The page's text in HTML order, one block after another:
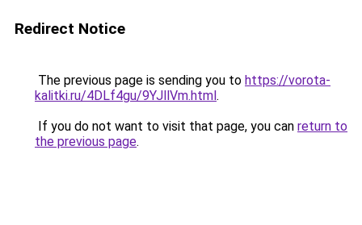
Redirect Notice
The previous page is sending you to https://vorota-
kalitki.ru/4DLf4gu/9YJllVm.html.
If you do not want to visit that page, you can return to
the previous page.